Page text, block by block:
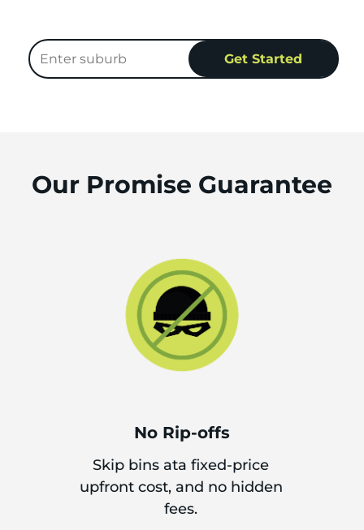
Our Promise Guarantee
No Rip-offs
Skip bins ata fixed-price
upfront cost, and no hidden
fees.